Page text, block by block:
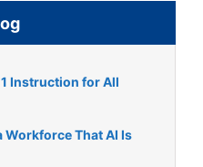
Instruction for All
That AI Is